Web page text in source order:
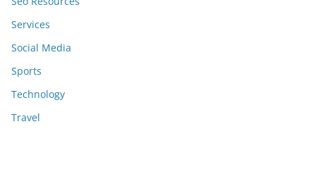
Services
Social Media
Sports
Technology
Travel